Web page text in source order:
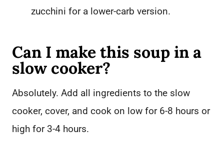
zucchini for a lower-carb version.
Can I make this soup in a
slow cooker?
Absolutely. Add all ingredients to the slow
cooker, cover, and cook on low for 6-8 hours or
high for 3-4 hours.